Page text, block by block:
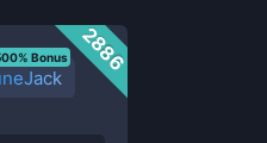
2886
Bonus